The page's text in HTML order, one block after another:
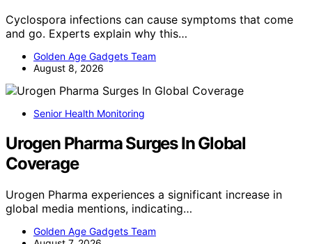
Cyclospora infections can cause symptoms that come
and go. Experts explain why this…
Golden Age Gadgets Team
August 8, 2026
Senior Health Monitoring
Urogen Pharma Surges In Global
Coverage
Urogen Pharma experiences a significant increase in
global media mentions, indicating…
Golden Age Gadgets Team